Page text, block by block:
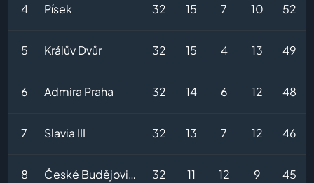
4 Písek 32 15 7 10 52
5 Králův Dvůr 32 15 4 13 49
6 Admira Praha 32 14 6 12 48
7 Slavia III 32 13 7 12 46
8 České Budějovice II 32 11 12 9 45